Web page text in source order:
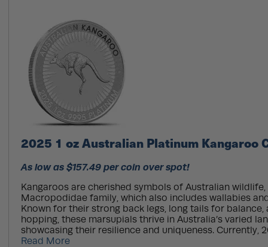
2025 1 oz Australian Platinum Kangaroo
As low as $157.49 per coin over spot!
Kangaroos are cherished symbols of Australian
Macropodidae family, which also includes wallabies
Known for their strong back legs, long tails for
hopping, these marsupials thrive in Australia’s varied
showcasing their resilience and uniqueness. Currently,
Read More